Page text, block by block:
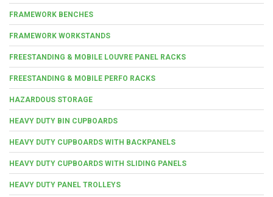
FRAMEWORK BENCHES
FRAMEWORK WORKSTANDS
FREESTANDING & MOBILE LOUVRE PANEL RACKS
FREESTANDING & MOBILE PERFO RACKS
HAZARDOUS STORAGE
HEAVY DUTY BIN CUPBOARDS
HEAVY DUTY CUPBOARDS WITH BACKPANELS
HEAVY DUTY CUPBOARDS WITH SLIDING PANELS
HEAVY DUTY PANEL TROLLEYS